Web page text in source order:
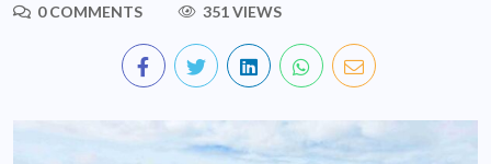
0 COMMENTS
351 VIEWS